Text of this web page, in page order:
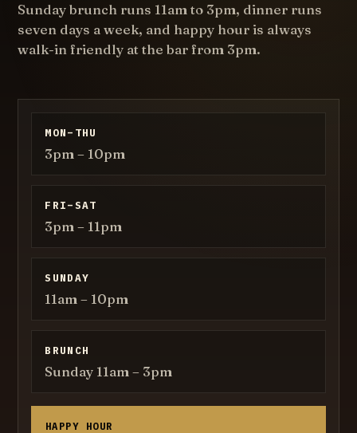
Sunday brunch runs 11am to 3pm, dinner runs
seven days a week, and happy hour is always
walk-in friendly at the bar from 3pm.
MON–THU
3pm – 10pm
FRI–SAT
3pm – 11pm
SUNDAY
11am – 10pm
BRUNCH
Sunday 11am – 3pm
HAPPY HOUR